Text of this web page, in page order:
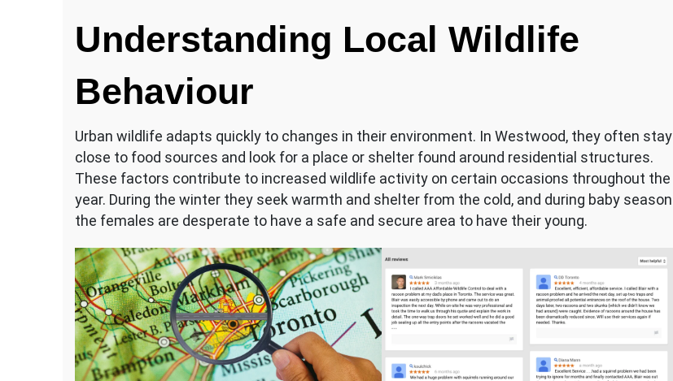
Understanding Local Wildlife
Behaviour
Urban wildlife adapts quickly to changes in their environment. In Westwood, they often stay
close to food sources and look for a place or shelter found around residential structures.
These factors contribute to increased wildlife activity on certain occasions throughout the
year. During the winter they seek warmth and shelter from the cold, and during baby season
the females are desperate to have a safe and secure area to have their young.